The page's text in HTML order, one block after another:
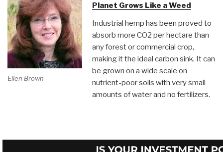
Ellen Brown
Planet Grows Like a Weed
Industrial hemp has been proved to
absorb more CO2 per hectare than
any forest or commercial crop,
making it the ideal carbon sink. It can
be grown on a wide scale on
nutrient-poor soils with very small
amounts of water and no fertilizers.